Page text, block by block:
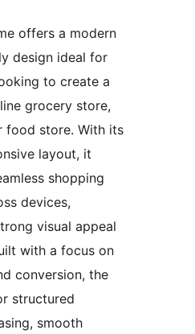
offers a modern
design ideal for
to create a
grocery store,
food store. With its
layout, it
shopping
devices,
visual appeal
with a focus on
conversion, the
structured
smooth